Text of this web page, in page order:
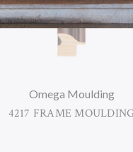
Omega Moulding
4217 FRAME